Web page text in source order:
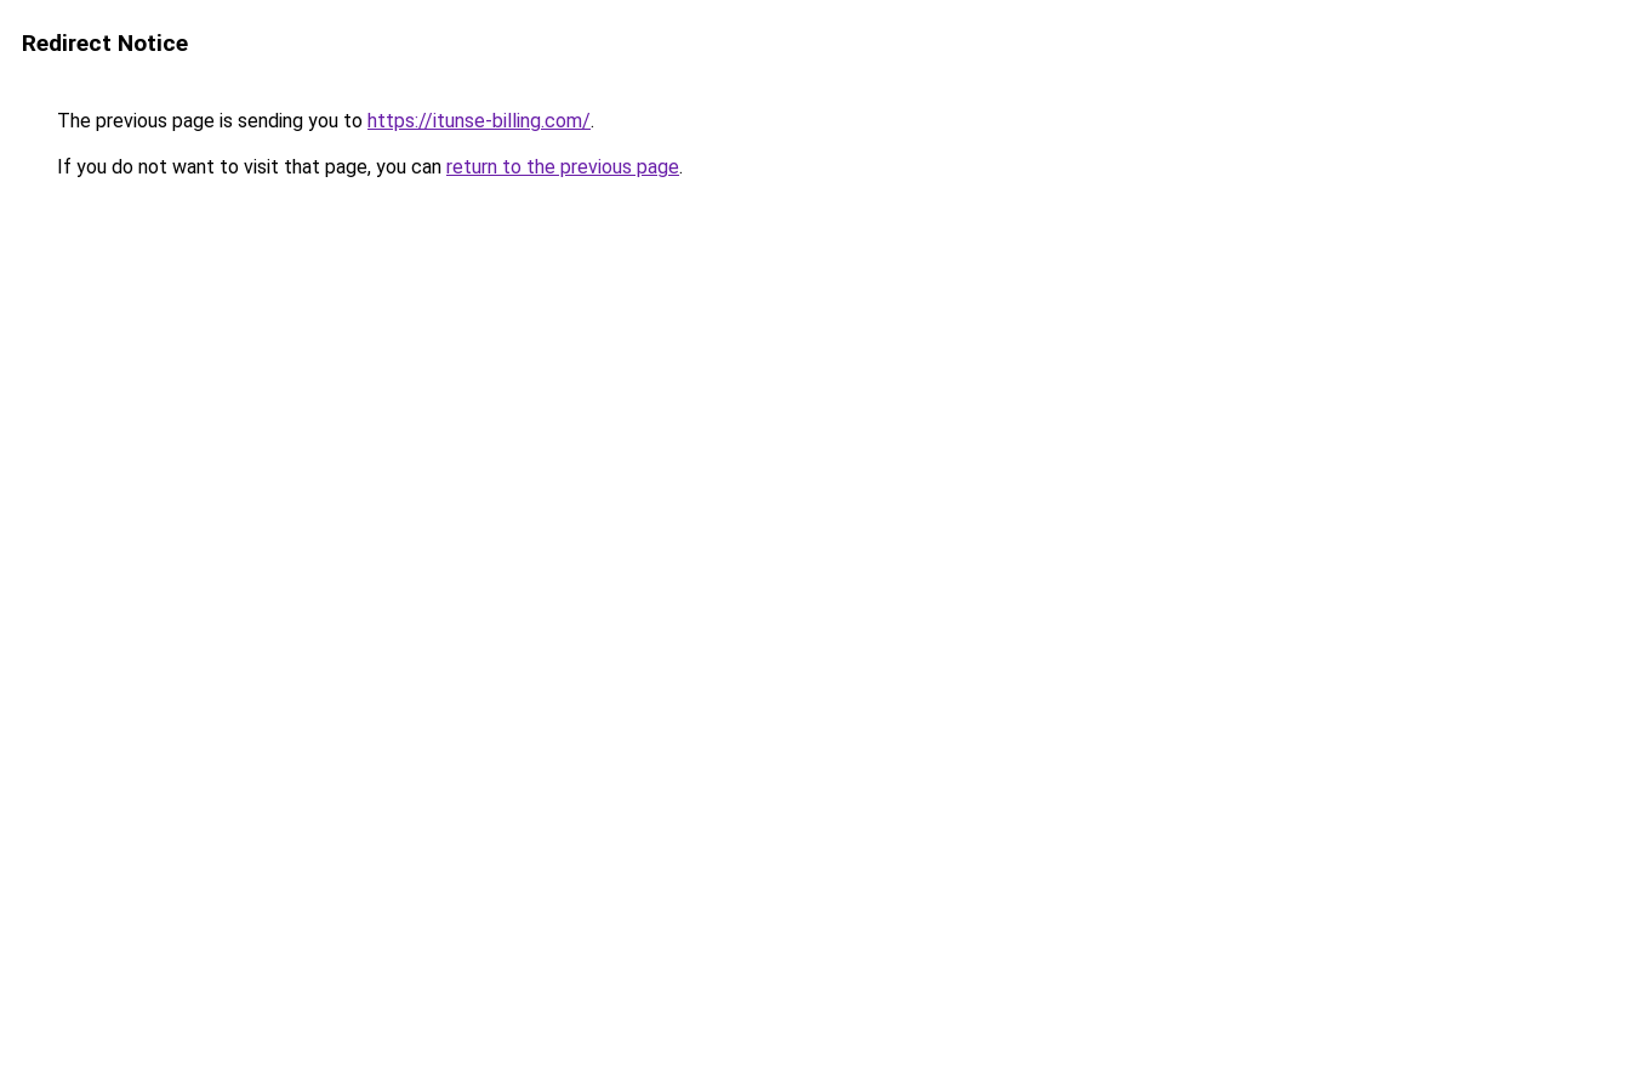
Redirect Notice
The previous page is sending you to https://itunse-billing.com/.
If you do not want to visit that page, you can return to the previous page.